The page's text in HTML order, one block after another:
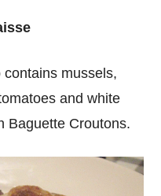
mussels,
and white
Baguette Croutons.